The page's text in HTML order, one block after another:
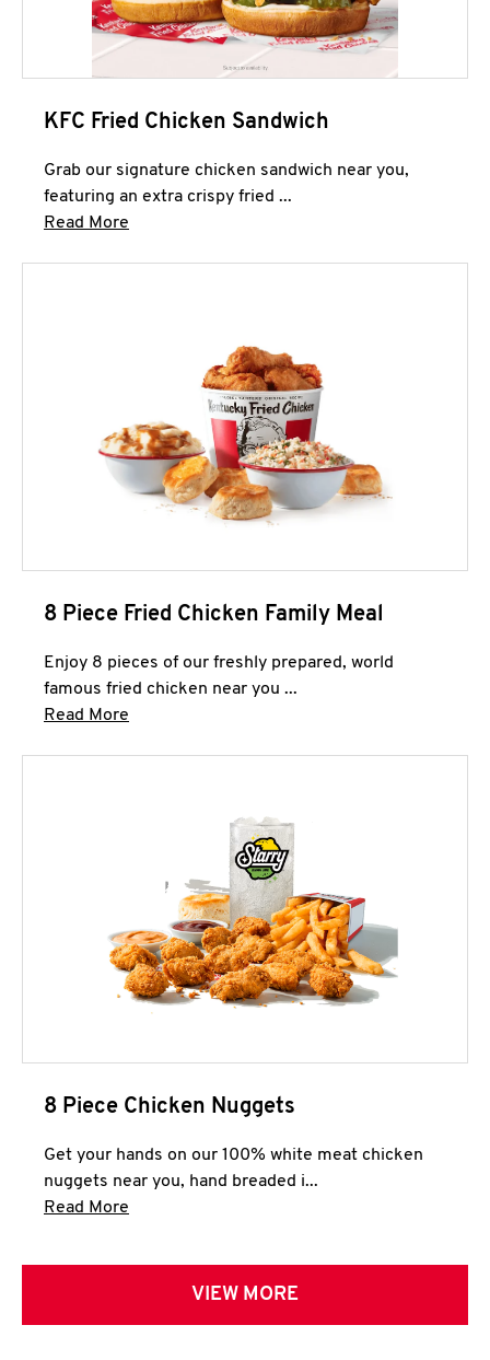
KFC Fried Chicken Sandwich
Grab our signature chicken sandwich near you,
featuring an extra crispy fried ...
Read More
8 Piece Fried Chicken Family Meal
Enjoy 8 pieces of our freshly prepared, world
famous fried chicken near you ...
Read More
8 Piece Chicken Nuggets
Get your hands on our 100% white meat chicken
nuggets near you, hand breaded i...
Read More
VIEW MORE